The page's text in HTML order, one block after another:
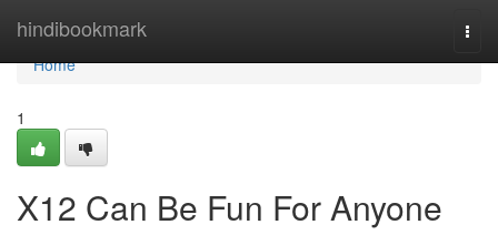
hindibookmark
Home
Home
1
X12 Can Be Fun For Anyone